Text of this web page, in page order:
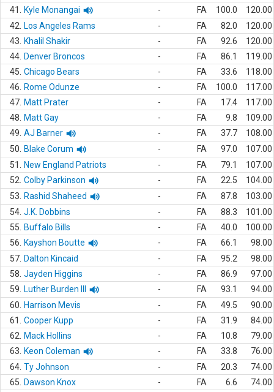
41.
Kyle Monangai - FA 100.0
120.00
42.
Los Angeles Rams - FA 82.0
120.00
43.
Khalil Shakir - FA 92.6
120.00
44. Denver Broncos - FA 86.1
119.00
45. Chicago Bears - FA 33.6
118.00
46.
Rome Odunze - FA 100.0
117.00
47. Matt Prater - FA 17.4
117.00
48.
Matt Gay - FA 9.8
109.00
49. AJ Barner - FA 37.7
108.00
50.
Blake Corum - FA 97.0
107.00
51.
New England Patriots - FA 79.1
107.00
52. Colby Parkinson - FA 22.5
104.00
53.
Rashid Shaheed - FA 87.8
103.00
54. J.K. Dobbins - FA 88.3
101.00
55.
Buffalo Bills - FA 40.0
100.00
56.
Kayshon Boutte - FA 66.1
98.00
57. Dalton Kincaid - FA 95.2
98.00
58. Jayden Higgins - FA 86.9
97.00
59.
Luther Burden III - FA 93.1
94.00
60.
Harrison Mevis - FA 49.5
90.00
61.
Cooper Kupp - FA 31.9
84.00
62.
Mack Hollins - FA 10.8
79.00
63.
Keon Coleman - FA 33.8
76.00
64. Ty Johnson - FA 20.3
74.00
65.
Dawson Knox - FA 6.6
74.00